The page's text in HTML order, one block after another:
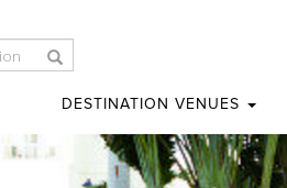
DESTINATION VENUES